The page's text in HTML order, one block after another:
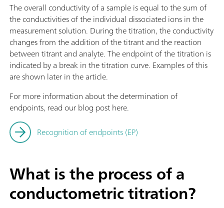
The overall conductivity of a sample is equal to the sum of
the conductivities of the individual dissociated ions in the
measurement solution. During the titration, the conductivity
changes from the addition of the titrant and the reaction
between titrant and analyte. The endpoint of the titration is
indicated by a break in the titration curve. Examples of this
are shown later in the article.
For more information about the determination of
endpoints, read our blog post here.
Recognition of endpoints (EP)
What is the process of a
conductometric titration?